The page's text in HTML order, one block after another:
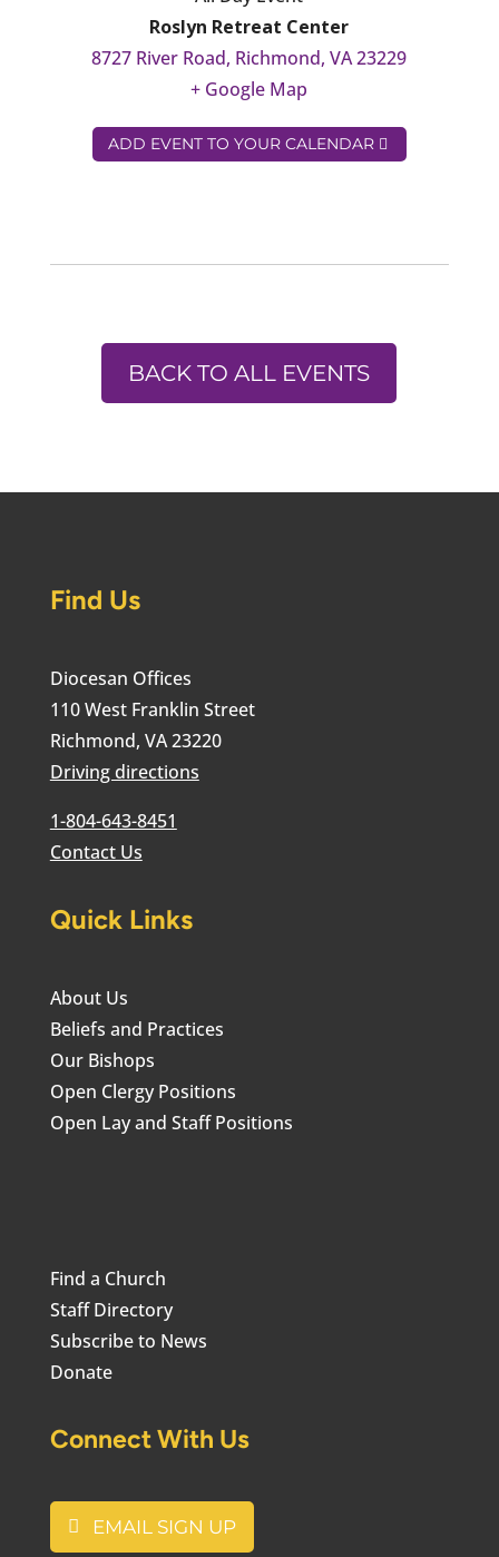
Roslyn Retreat Center
8727 River Road, Richmond, VA 23229
+ Google Map
ADD EVENT TO YOUR CALENDAR
BACK TO ALL EVENTS
Find Us
Diocesan Offices
110 West Franklin Street
Richmond, VA 23220
Driving directions
1-804-643-8451
Contact Us
Quick Links
About Us
Beliefs and Practices
Our Bishops
Open Clergy Positions
Open Lay and Staff Positions
Find a Church
Staff Directory
Subscribe to News
Donate
Connect With Us
EMAIL SIGN UP